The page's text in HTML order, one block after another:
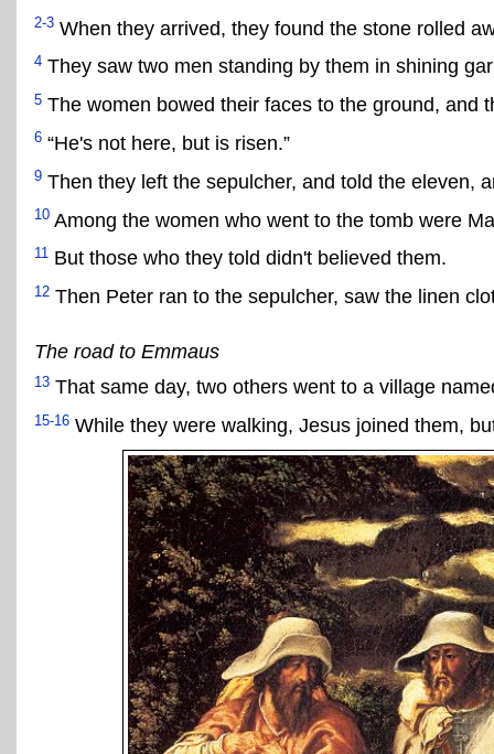
2-3 When they arrived, they found the stone rolled
4 They saw two men standing by them in shining
5 The women bowed their faces to the ground, and
6 “He's not here, but is risen.”
9 Then they left the sepulcher, and told the eleven,
10 Among the women who went to the tomb were
11 But those who they told didn't believed them.
12 Then Peter ran to the sepulcher, saw the linen
The road to Emmaus
13 That same day, two others went to a village
15-16 While they were walking, Jesus joined them,